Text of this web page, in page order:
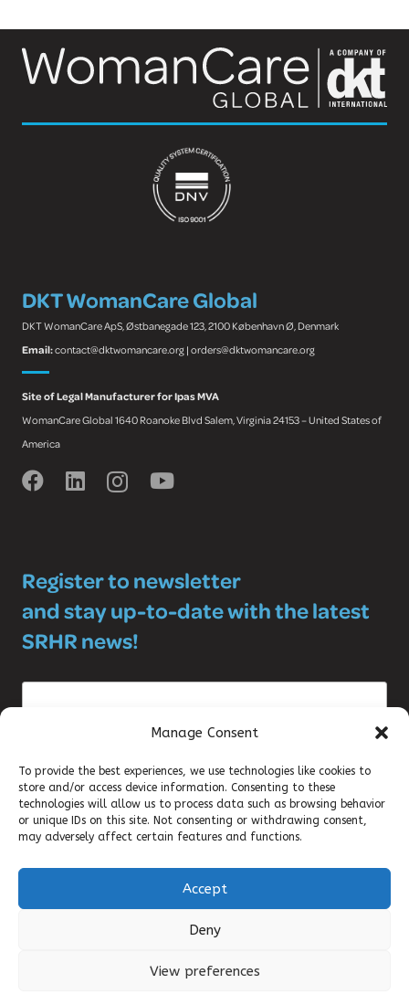
Manage Consent
To provide the best experiences, we use technologies like cookies to
store and/or access device information. Consenting to these
technologies will allow us to process data such as browsing behavior
or unique IDs on this site. Not consenting or withdrawing consent,
may adversely affect certain features and functions.
Accept
Deny
View preferences
DKT WomanCare Global
DKT WomanCare ApS, Østbanegade 123, 2100 København Ø, Denmark
Email:contact@dktwomancare.org | orders@dktwomancare.org
Site of Legal Manufacturer for Ipas MVA
WomanCare Global 1640 Roanoke Blvd Salem, Virginia 24153 – United States of
America
Register to newsletter
and stay up-to-date with the latest
SRHR news!
©2025 DKT WOMANCARE GLOBAL